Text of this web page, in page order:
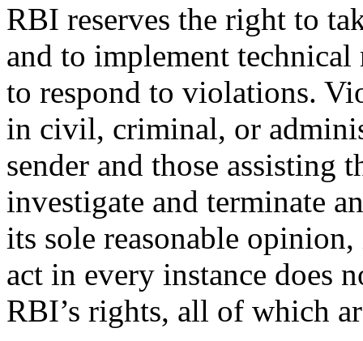
RBI reserves the right to
and to implement
to respond to violations.
in civil, criminal, or
sender and those assisting
investigate and terminate
its sole reasonable
act in every instance does
RBI’s rights, all of which